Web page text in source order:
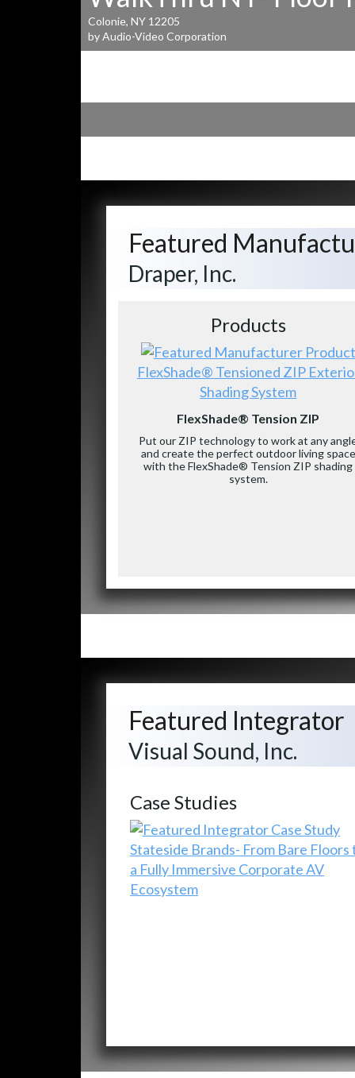
Colonie, NY 12205
by Audio-Video Corporation
Featured
Draper, Inc.
Products
FlexShade® Tensioned ZIP
Shading System
FlexShade® Tension ZIP
Put our ZIP technology to work at any
and create the perfect outdoor living space
with the FlexShade® Tension ZIP shading
system.
Featured Integrator
Visual Sound, Inc.
Case Studies
Stateside Brands- From Bare Floors
a Fully Immersive Corporate AV
Ecosystem